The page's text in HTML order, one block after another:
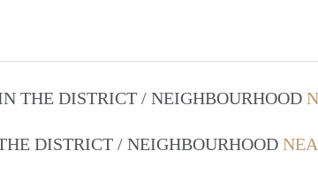
THE DISTRICT / NEIGHBOURHOOD
DISTRICT / NEIGHBOURHOOD